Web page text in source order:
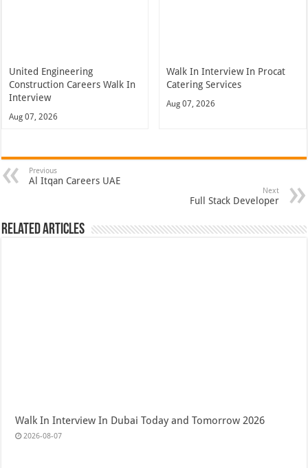
United Engineering
Construction Careers Walk In
Interview
Aug 07, 2026
Walk In Interview In Procat
Catering Services
Aug 07, 2026
Previous
Al Itqan Careers UAE
Next
Full Stack Developer
Related Articles
Walk In Interview In Dubai Today and Tomorrow 2026
2026-08-07